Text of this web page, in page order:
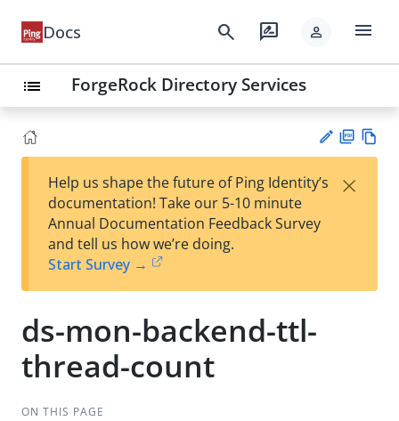
Docs search rate_review person menu
list ForgeRock Directory Services
est
t
F
Help us shape the future of Ping Identity’s
documentation! Take our 5-10 minute
Annual Documentation Feedback Survey
and tell us how we’re doing.
Start Survey →
×
ds-mon-backend-ttl-
thread-count
ON THIS PAGE